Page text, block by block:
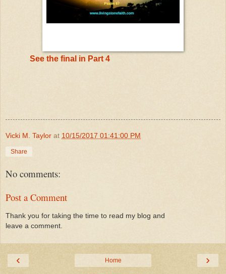
See the final in Part 4
Vicki M. Taylor at 10/15/2017 01:41:00 PM
Share
No comments:
Post a Comment
Thank you for taking the time to read my blog and
leave a comment.
‹ ›
Home